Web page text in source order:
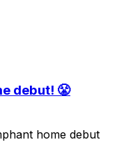
debut! 😤
home debut